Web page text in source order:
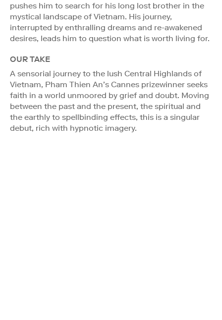
pushes him to search for his long lost brother in the
mystical landscape of Vietnam. His journey,
interrupted by enthralling dreams and re-awakened
desires, leads him to question what is worth living for.
OUR TAKE
A sensorial journey to the lush Central Highlands of
Vietnam, Pham Thien An’s Cannes prizewinner seeks
faith in a world unmoored by grief and doubt. Moving
between the past and the present, the spiritual and
the earthly to spellbinding effects, this is a singular
debut, rich with hypnotic imagery.